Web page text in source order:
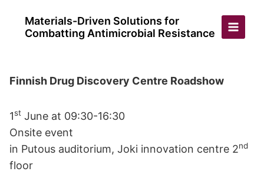
content
Materials-Driven Solutions for
Combatting Antimicrobial Resistance
Finnish Drug Discovery Centre Roadshow
1st June at 09:30-16:30
Onsite event
in Putous auditorium, Joki innovation centre 2nd
floor